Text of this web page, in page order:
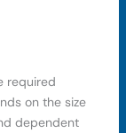
required
on the size
dependent